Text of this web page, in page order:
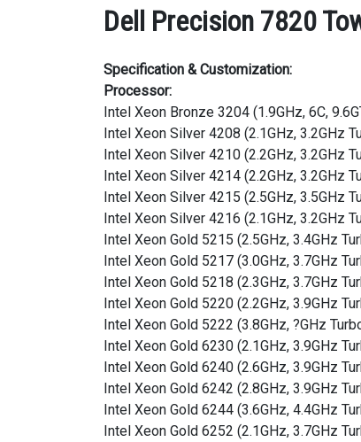
Dell Precision 7820
Specification & Customization:
Processor:
Intel Xeon Bronze 3204 (1.9GHz, 6C,
Intel Xeon Silver 4208 (2.1GHz, 3.2GHz
Intel Xeon Silver 4210 (2.2GHz, 3.2GHz
Intel Xeon Silver 4214 (2.2GHz, 3.2GHz
Intel Xeon Silver 4215 (2.5GHz, 3.5GHz
Intel Xeon Silver 4216 (2.1GHz, 3.2GHz
Intel Xeon Gold 5215 (2.5GHz, 3.4GHz
Intel Xeon Gold 5217 (3.0GHz, 3.7GHz
Intel Xeon Gold 5218 (2.3GHz, 3.7GHz
Intel Xeon Gold 5220 (2.2GHz, 3.9GHz
Intel Xeon Gold 5222 (3.8GHz, ?GHz
Intel Xeon Gold 6230 (2.1GHz, 3.9GHz
Intel Xeon Gold 6240 (2.6GHz, 3.9GHz
Intel Xeon Gold 6242 (2.8GHz, 3.9GHz
Intel Xeon Gold 6244 (3.6GHz, 4.4GHz
Intel Xeon Gold 6252 (2.1GHz, 3.7GHz